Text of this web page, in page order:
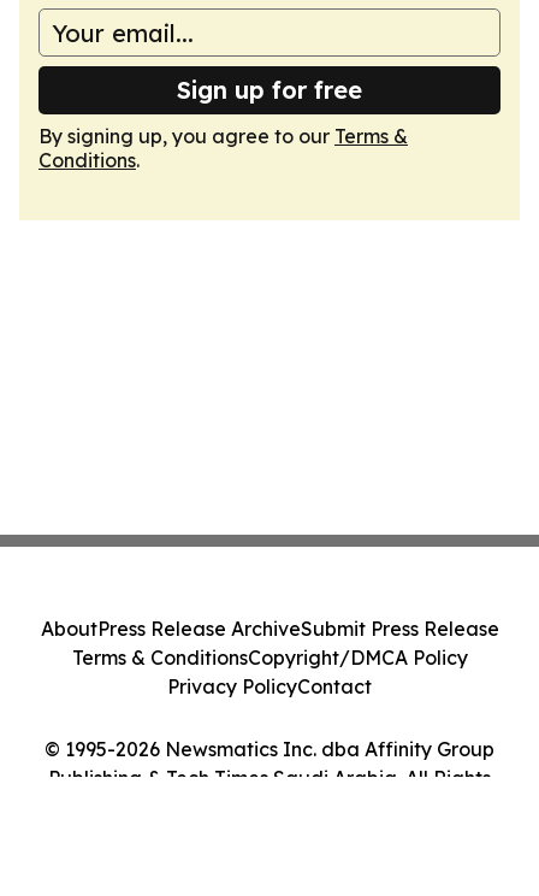
Sign up for free
By signing up, you agree to our Terms &
Conditions.
© 1995-2026 Newsmatics Inc. dba Affinity Group
Publishing & Tech Times Saudi Arabia. All Rights
AboutPress Release ArchiveSubmit Press Release
Terms & ConditionsCopyright/DMCA Policy
Privacy PolicyContact